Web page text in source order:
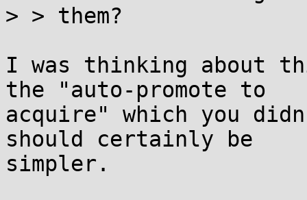
> > them?
I was thinking about
the "auto-promote to
acquire" which you
should certainly be
simpler.